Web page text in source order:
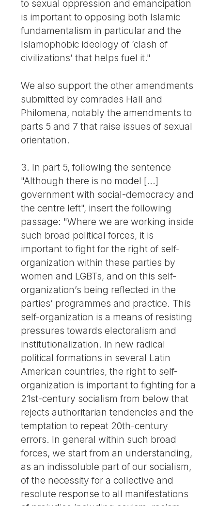
to sexual oppression and emancipation
is important to opposing both Islamic
fundamentalism in particular and the
Islamophobic ideology of ’clash of
civilizations’ that helps fuel it."
We also support the other amendments
submitted by comrades Hall and
Philomena, notably the amendments to
parts 5 and 7 that raise issues of sexual
orientation.
3. In part 5, following the sentence
"Although there is no model [...]
government with social-democracy and
the centre left", insert the following
passage: "Where we are working inside
such broad political forces, it is
important to fight for the right of self-
organization within these parties by
women and LGBTs, and on this self-
organization’s being reflected in the
parties’ programmes and practice. This
self-organization is a means of resisting
pressures towards electoralism and
institutionalization. In new radical
political formations in several Latin
American countries, the right to self-
organization is important to fighting for a
21st-century socialism from below that
rejects authoritarian tendencies and the
temptation to repeat 20th-century
errors. In general within such broad
forces, we start from an understanding,
as an indissoluble part of our socialism,
of the necessity for a collective and
resolute response to all manifestations